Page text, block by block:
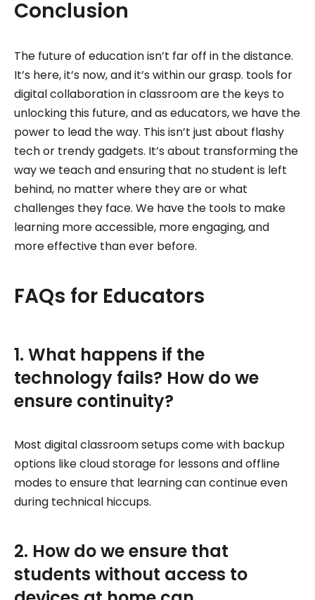
Conclusion
The future of education isn’t far off in the distance.
It’s here, it’s now, and it’s within our grasp. tools for
digital collaboration in classroom are the keys to
unlocking this future, and as educators, we have the
power to lead the way. This isn’t just about flashy
tech or trendy gadgets. It’s about transforming the
way we teach and ensuring that no student is left
behind, no matter where they are or what
challenges they face. We have the tools to make
learning more accessible, more engaging, and
more effective than ever before.
FAQs for Educators
1. What happens if the
technology fails? How do we
ensure continuity?
Most digital classroom setups come with backup
options like cloud storage for lessons and offline
modes to ensure that learning can continue even
during technical hiccups.
2. How do we ensure that
students without access to